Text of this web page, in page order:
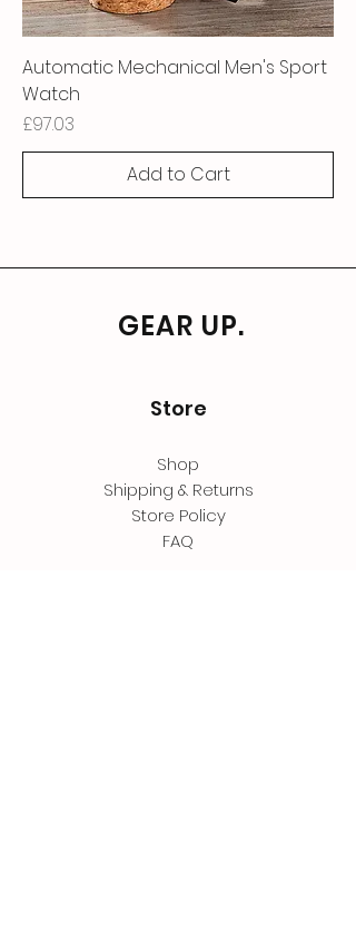
Automatic Mechanical Men's Sport
Watch
Price
£97.03
Add to Cart
GEAR UP.
Store
Shop
Shipping & Returns
Store Policy
FAQ